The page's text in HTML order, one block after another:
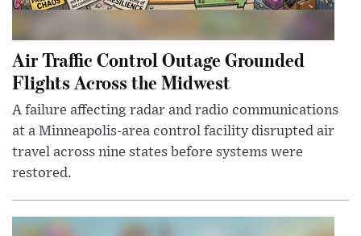
Air Traffic Control Outage Grounded
Flights Across the Midwest
A failure affecting radar and radio communications
at a Minneapolis-area control facility disrupted air
travel across nine states before systems were
restored.